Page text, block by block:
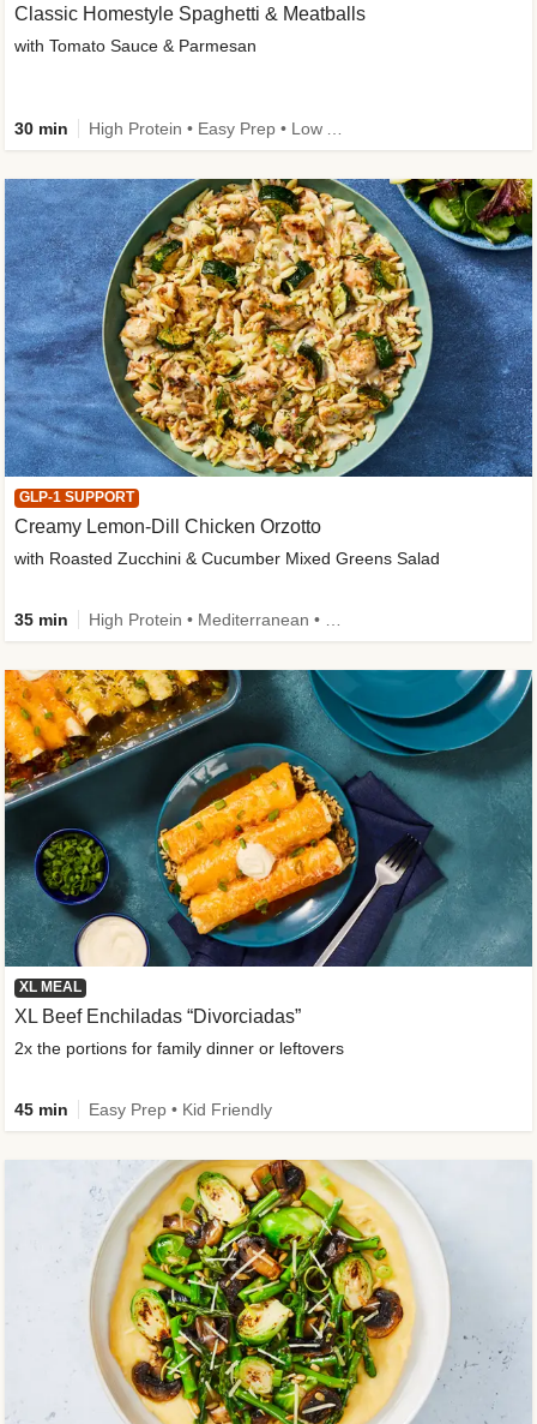
Classic Homestyle Spaghetti & Meatballs
with Tomato Sauce & Parmesan
30 min
GLP-1 SUPPORT
Creamy Lemon-Dill Chicken Orzotto
with Roasted Zucchini & Cucumber Mixed Greens Salad
35 min
XL MEAL
XL Beef Enchiladas “Divorciadas”
2x the portions for family dinner or leftovers
45 min Easy Prep • Kid Friendly